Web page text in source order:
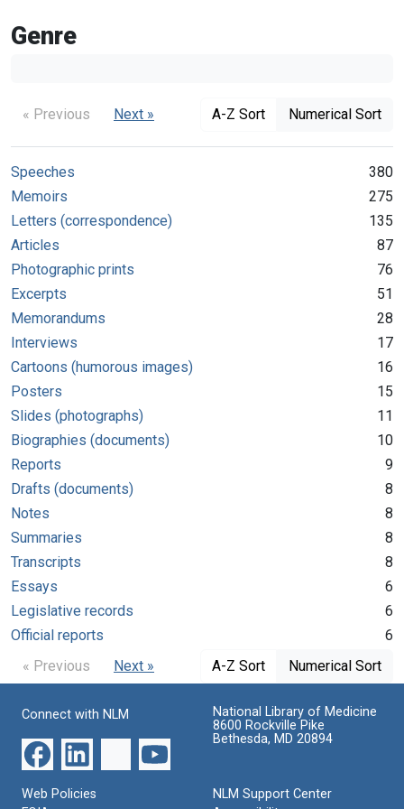
Genre
« Previous Next » A-Z Sort Numerical Sort
Speeches
380
Memoirs
275
Letters (correspondence)
135
Articles
87
Photographic prints
76
Excerpts
51
Memorandums
28
Interviews
17
Cartoons (humorous images)
16
Posters
15
Slides (photographs)
11
Biographies (documents)
10
Reports
9
Drafts (documents)
8
Notes
8
Summaries
8
Transcripts
8
Essays
6
Legislative records
6
Official reports
6
« Previous
Next » A-Z Sort Numerical Sort
Connect with NLM
National Library of Medicine
8600 Rockville Pike
Bethesda, MD 20894
Web Policies
NLM Support Center